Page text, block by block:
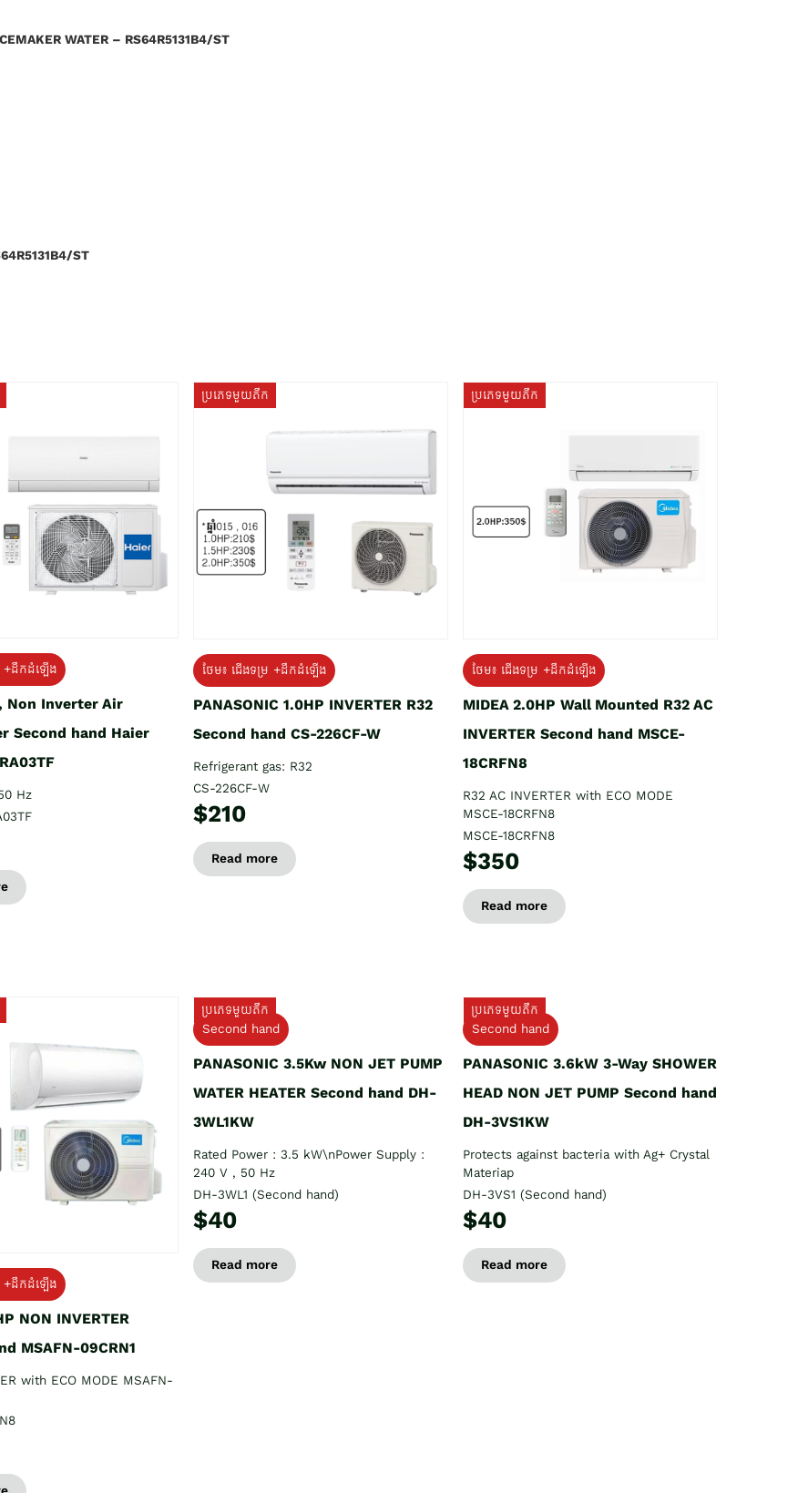
WATER – RS64R5131B4/ST
ST
+ដឹកដំឡើង
Non Inverter Air
Second hand Haier
Hz
ប្រភេទមួយតឹក
ថែម៖ ជើងទម្រ +ដឹកដំឡើង
PANASONIC 1.0HP INVERTER R32
Second hand CS-226CF-W
Refrigerant gas: R32
CS-226CF-W
$210
Read more
ប្រភេទមួយតឹក
ថែម៖ ជើងទម្រ +ដឹកដំឡើង
MIDEA 2.0HP Wall Mounted R32 AC
INVERTER Second hand MSCE-
18CRFN8
R32 AC INVERTER with ECO MODE
MSCE-18CRFN8
MSCE-18CRFN8
$350
Read more
+ដឹកដំឡើង
NON INVERTER
MSAFN-09CRN1
with ECO MODE MSAFN-
ប្រភេទមួយតឹក
Second hand
PANASONIC 3.5Kw NON JET PUMP
WATER HEATER Second hand DH-
3WL1KW
Rated Power : 3.5 kW\nPower Supply :
240 V , 50 Hz
DH-3WL1 (Second hand)
$40
Read more
ប្រភេទមួយតឹក
Second hand
PANASONIC 3.6kW 3-Way SHOWER
HEAD NON JET PUMP Second hand
DH-3VS1KW
Protects against bacteria with Ag+ Crystal
Materiap
DH-3VS1 (Second hand)
$40
Read more